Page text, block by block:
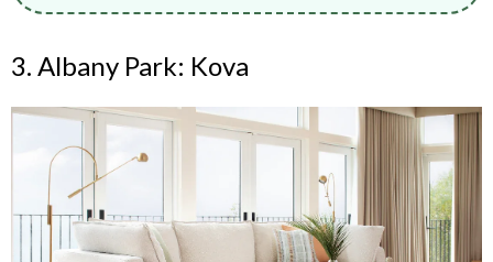
3. Albany Park: Kova